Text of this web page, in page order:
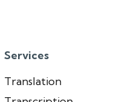
Services
Translation